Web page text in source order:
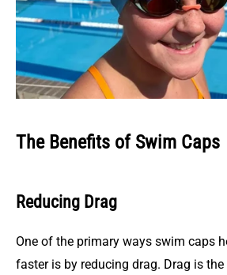
The Benefits of Swim Caps
Reducing Drag
One of the primary ways swim caps
faster is by reducing drag. Drag is